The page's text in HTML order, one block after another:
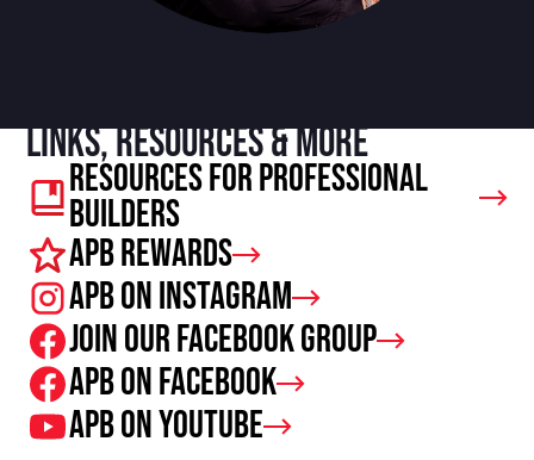
Links, resources & more
Resources For Professional
Builders
APB Rewards
APB on Instagram
Join our facebook group
APB on Facebook
APB on Youtube